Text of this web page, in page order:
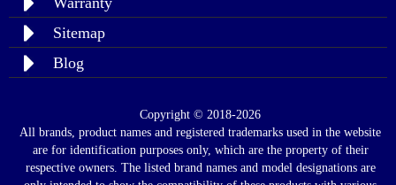
Sitemap
Blog
Copyright © 2018-2026
All brands, product names and registered trademarks used in the website
are for identification purposes only, which are the property of their
respective owners. The listed brand names and model designations are